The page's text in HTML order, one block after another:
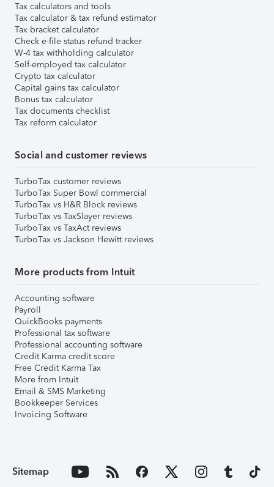
Tax calculators and tools
Tax calculator & tax refund estimator
Tax bracket calculator
Check e-file status refund tracker
W-4 tax withholding calculator
Self-employed tax calculator
Crypto tax calculator
Capital gains tax calculator
Bonus tax calculator
Tax documents checklist
Tax reform calculator
Social and customer reviews
TurboTax customer reviews
TurboTax Super Bowl commercial
TurboTax vs H&R Block reviews
TurboTax vs TaxSlayer reviews
TurboTax vs TaxAct reviews
TurboTax vs Jackson Hewitt reviews
More products from Intuit
Accounting software
Payroll
QuickBooks payments
Professional tax software
Professional accounting software
Credit Karma credit score
Free Credit Karma Tax
More from Intuit
Email & SMS Marketing
Bookkeeper Services
Invoicing Software
Sitemap